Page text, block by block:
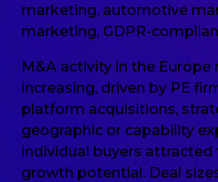
marketing, automotive
marketing, GDPR-
M&A activity in the Europe
increasing, driven by PE
platform acquisitions,
geographic or capability
individual buyers attracted
growth potential. Deal